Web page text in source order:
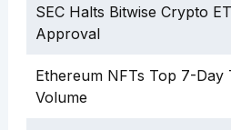
SEC Halts Bitwise Crypto
Approval
Ethereum NFTs Top 7-Day
Volume